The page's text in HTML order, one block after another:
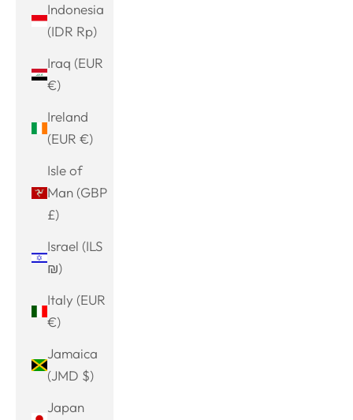
Indonesia
(IDR Rp)
Iraq (EUR
€)
Ireland
(EUR €)
Isle of
Man (GBP
£)
Israel (ILS
₪)
Italy (EUR
€)
Jamaica
(JMD $)
Japan